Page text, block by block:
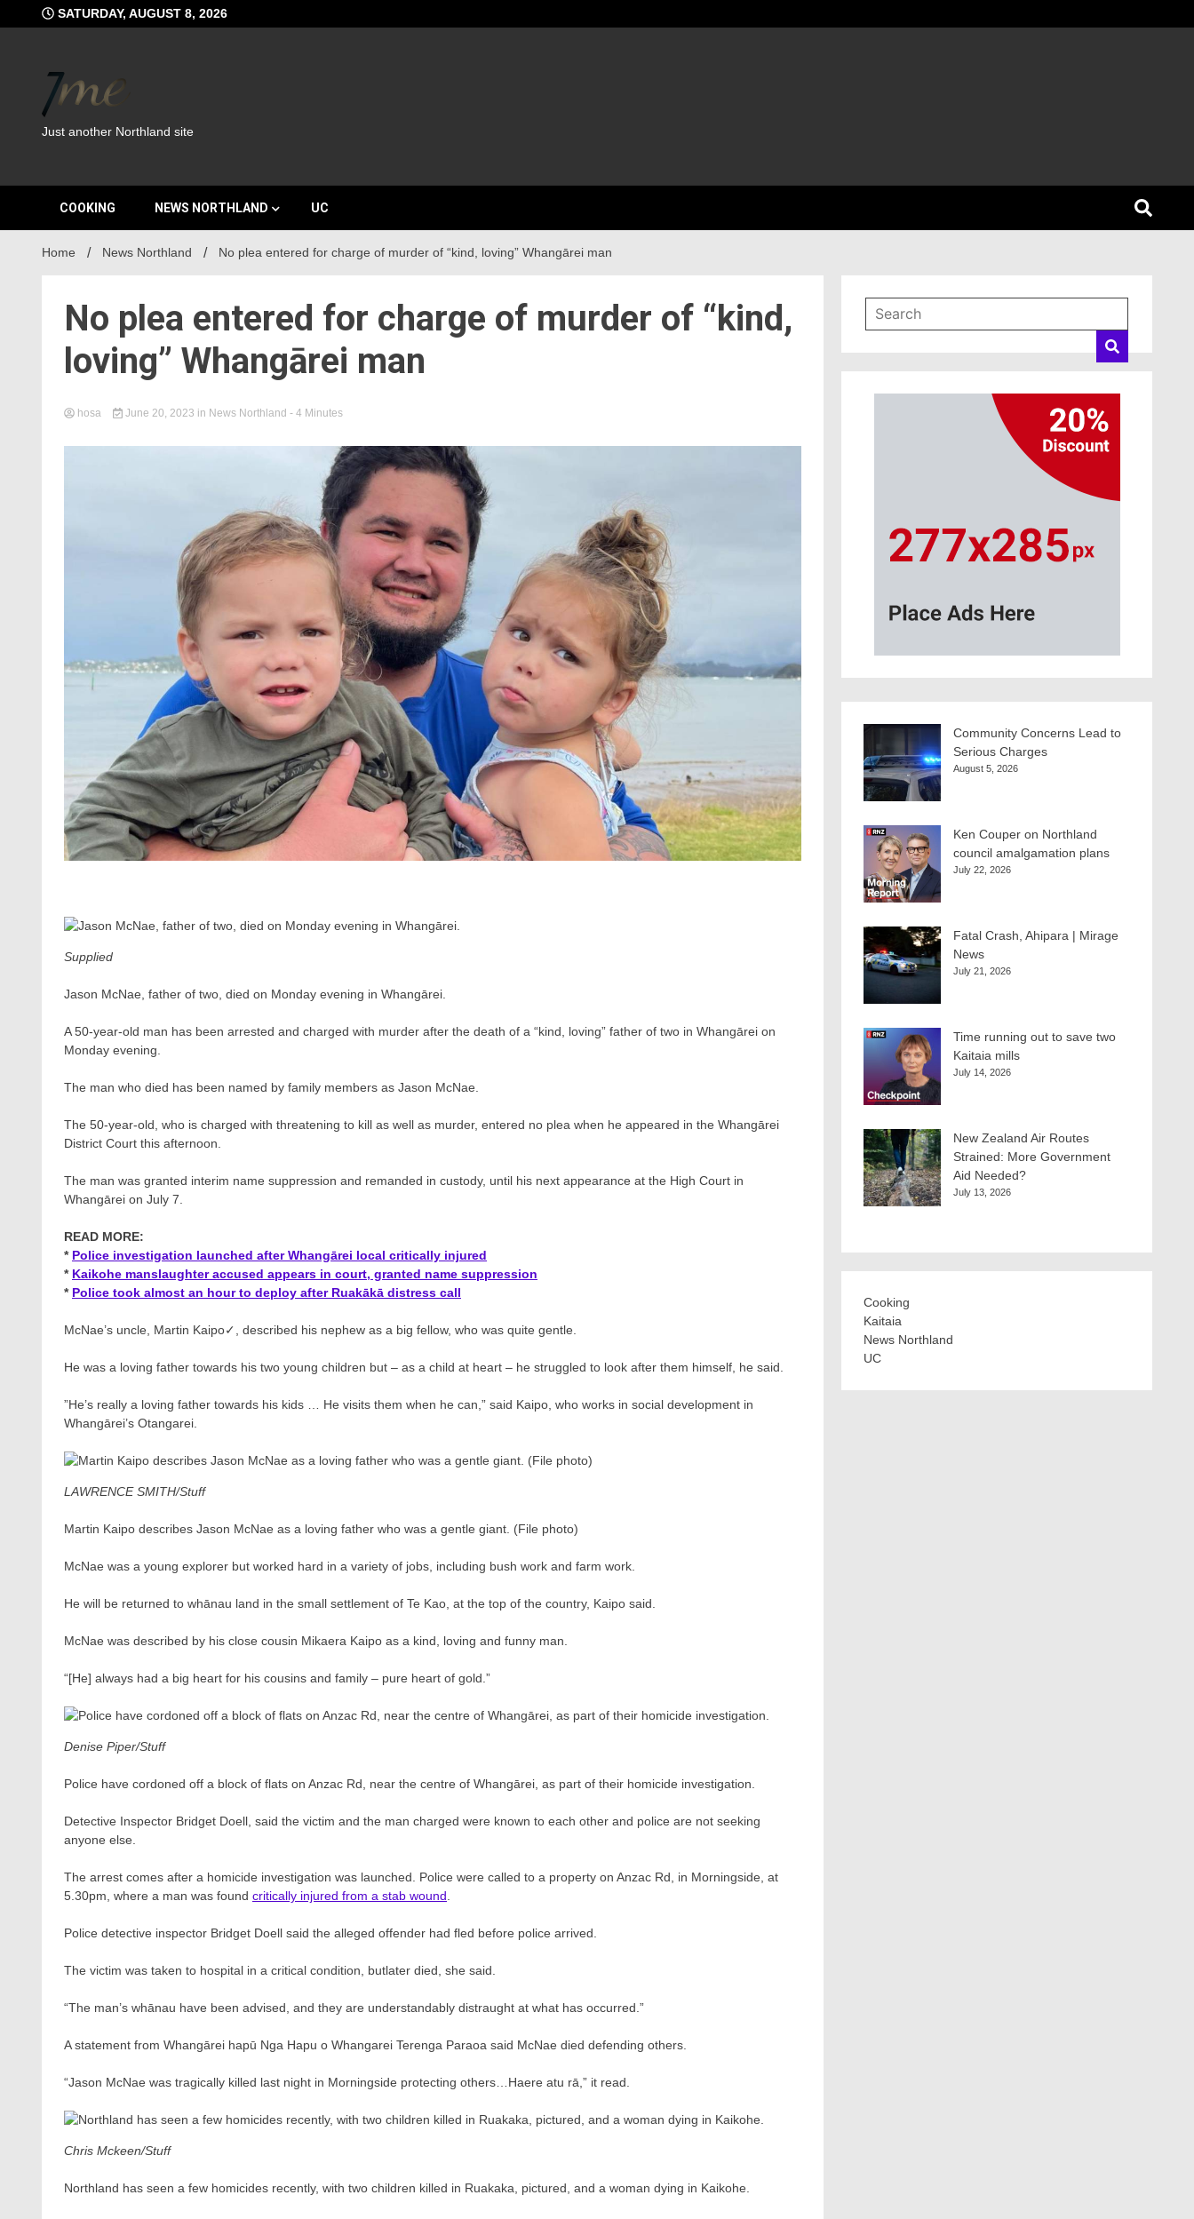
to
SATURDAY, AUGUST 8, 2026
Just another Northland site
COOKING NEWS NORTHLAND UC
Home News Northland No plea entered for charge of murder of “kind, loving” Whangārei man
No plea entered for charge of murder of “kind,
loving” Whangārei man
hosa June 20, 2023 in News Northland - 4 Minutes
Supplied
Jason McNae, father of two, died on Monday evening in Whangārei.
A 50-year-old man has been arrested and charged with murder after the death of a “kind, loving” father of two in Whangārei on
Monday evening.
The man who died has been named by family members as Jason McNae.
The 50-year-old, who is charged with threatening to kill as well as murder, entered no plea when he appeared in the Whangārei
District Court this afternoon.
The man was granted interim name suppression and remanded in custody, until his next appearance at the High Court in
Whangārei on July 7.
READ MORE:
* Police investigation launched after Whangārei local critically injured
* Kaikohe manslaughter accused appears in court, granted name suppression
* Police took almost an hour to deploy after Ruakākā distress call
McNae’s uncle, Martin Kaipo✓​, described his nephew as a big fellow, who was quite gentle.
He was a loving father towards his two young children but – as a child at heart – he struggled to look after them himself, he said.
”He’s really a loving father towards his kids … He visits them when he can,” said Kaipo, who works in social development in
Whangārei’s Otangarei.
LAWRENCE SMITH/Stuff
Martin Kaipo describes Jason McNae as a loving father who was a gentle giant. (File photo)
McNae was a young explorer but worked hard in a variety of jobs, including bush work and farm work.
He will be returned to whānau land in the small settlement of Te Kao, at the top of the country, Kaipo said.
McNae was described by his close cousin Mikaera Kaipo as a kind, loving and funny man.
“[He] always had a big heart for his cousins and family – pure heart of gold.”
Denise Piper/Stuff
Police have cordoned off a block of flats on Anzac Rd, near the centre of Whangārei, as part of their homicide investigation.
Detective Inspector Bridget Doell, said the victim and the man charged were known to each other and police are not seeking
anyone else.
The arrest comes after a homicide investigation was launched. Police were called to a property on Anzac Rd, in Morningside, at
5.30pm, where a man was found critically injured from a stab wound
Police detective inspector Bridget Doell said the alleged offender had fled before police arrived.
The victim was taken to hospital in a critical condition, butlater died, she said.
“The man’s whānau have been advised, and they are understandably distraught at what has occurred.”
A statement from Whangārei hapū Nga Hapu o Whangarei Terenga Paraoa said McNae died defending others.
“Jason McNae was tragically killed last night in Morningside protecting others…Haere atu rā,” it read.
Chris Mckeen/Stuff
Northland has seen a few homicides recently, with two children killed in Ruakaka, pictured, and a woman dying in Kaikohe.
Community Concerns Lead to
Serious Charges
August 5, 2026
Ken Couper on Northland
council amalgamation plans
July 22, 2026
Fatal Crash, Ahipara | Mirage
News
July 21, 2026
Time running out to save two
Kaitaia mills
July 14, 2026
New Zealand Air Routes
Strained: More Government
Aid Needed?
July 13, 2026
Cooking
Kaitaia
News Northland
UC